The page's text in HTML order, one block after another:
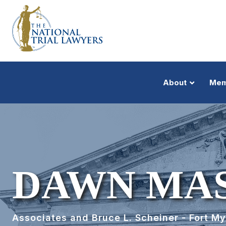
About
DAWN
Associates and Bruce L. Scheiner - Fort